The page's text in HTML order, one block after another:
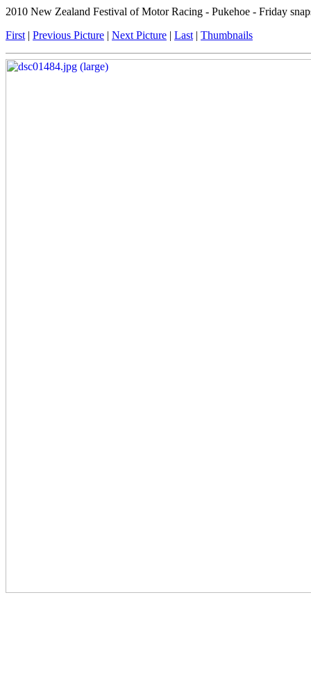
2010 New Zealand Festival of Motor Racing - Pukehoe - Friday
First | Previous Picture | Next Picture | Last | Thumbnails